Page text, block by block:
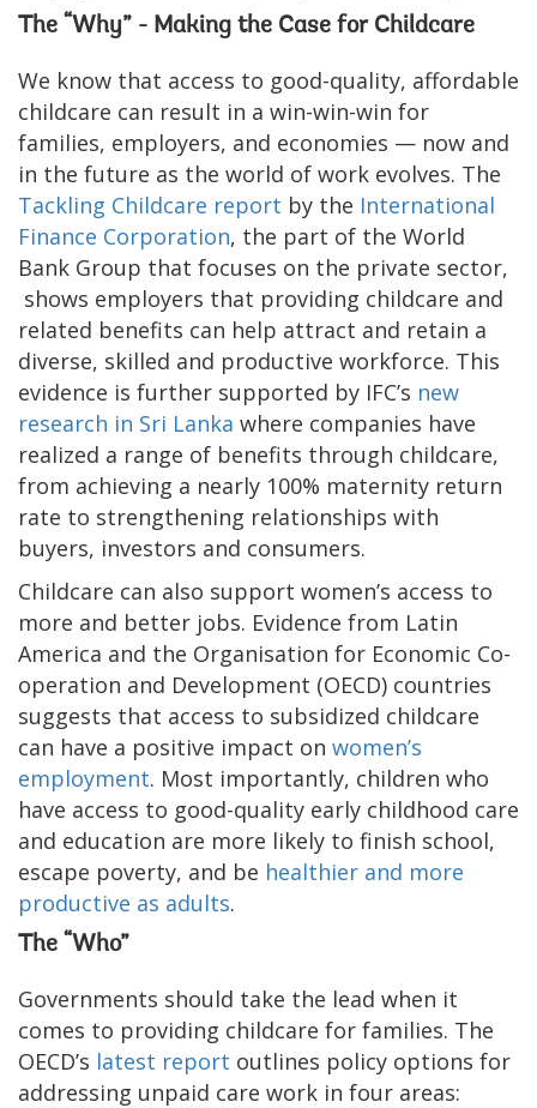
The “Why” - Making the Case for Childcare
We know that access to good-quality, affordable
childcare can result in a win-win-win for
families, employers, and economies — now and
in the future as the world of work evolves. The
Tackling Childcare report by the International
Finance Corporation, the part of the World
Bank Group that focuses on the private sector,
shows employers that providing childcare and
related benefits can help attract and retain a
diverse, skilled and productive workforce. This
evidence is further supported by IFC’s new
research in Sri Lanka where companies have
realized a range of benefits through childcare,
from achieving a nearly 100% maternity return
rate to strengthening relationships with
buyers, investors and consumers.
Childcare can also support women’s access to
more and better jobs. Evidence from Latin
America and the Organisation for Economic Co-
operation and Development (OECD) countries
suggests that access to subsidized childcare
can have a positive impact on women’s
employment. Most importantly, children who
have access to good-quality early childhood care
and education are more likely to finish school,
escape poverty, and be healthier and more
productive as adults.
The “Who”
Governments should take the lead when it
comes to providing childcare for families. The
OECD’s latest report outlines policy options for
addressing unpaid care work in four areas: